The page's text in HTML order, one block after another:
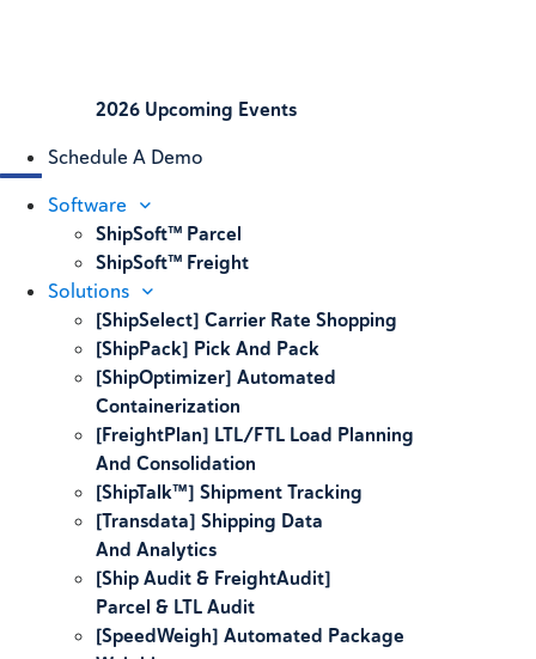
2026 Upcoming Events
Schedule A Demo
Software
ShipSoft™ Parcel
ShipSoft™ Freight
Solutions
[ShipSelect] Carrier Rate Shopping
[ShipPack] Pick And Pack
[ShipOptimizer] Automated
Containerization
[FreightPlan] LTL/FTL Load Planning
And Consolidation
[ShipTalk™] Shipment Tracking
[Transdata] Shipping Data
And Analytics
[Ship Audit & FreightAudit]
Parcel & LTL Audit
[SpeedWeigh] Automated Package